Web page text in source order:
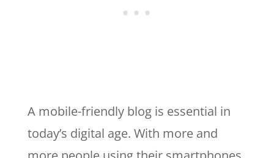
A mobile-friendly blog is essential in
today’s digital age. With more and